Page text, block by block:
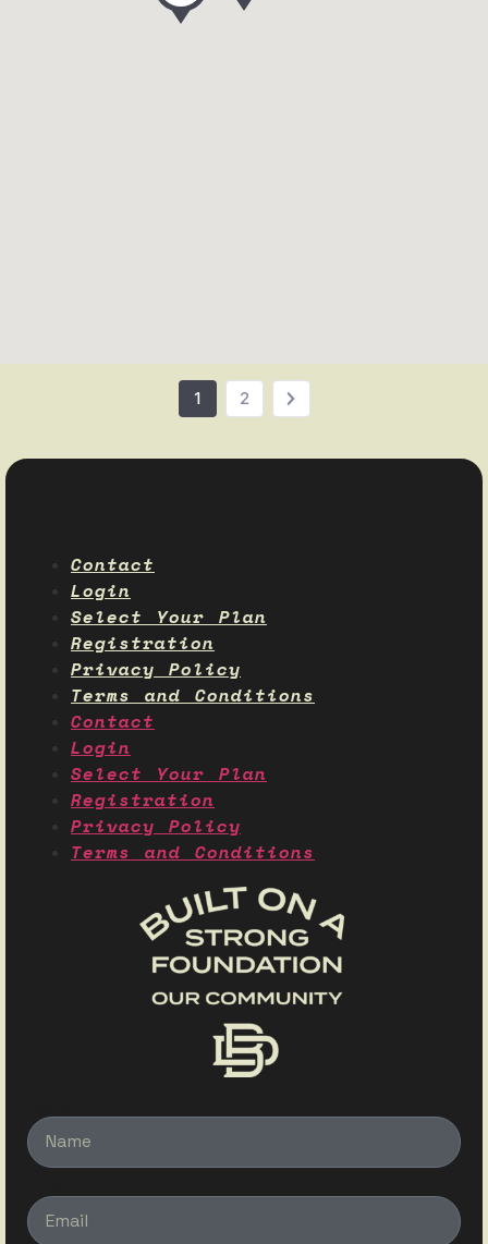
1 2
Contact
Login
Select Your Plan
Registration
Privacy Policy
Terms and Conditions
Contact
Login
Select Your Plan
Registration
Privacy Policy
Terms and Conditions